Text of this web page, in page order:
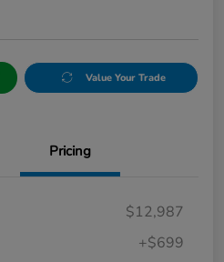
Value Your Trade
Pricing
$12,987
+$699